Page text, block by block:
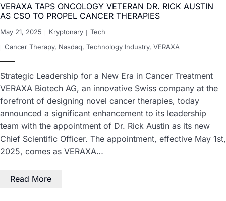
VERAXA TAPS ONCOLOGY VETERAN DR. RICK AUSTIN
AS CSO TO PROPEL CANCER THERAPIES
May 21, 2025 Kryptonary
Tech
Cancer Therapy, Nasdaq, Technology Industry, VERAXA
Strategic Leadership for a New Era in Cancer Treatment
VERAXA Biotech AG, an innovative Swiss company at the
forefront of designing novel cancer therapies, today
announced a significant enhancement to its leadership
team with the appointment of Dr. Rick Austin as its new
Chief Scientific Officer. The appointment, effective May 1st,
2025, comes as VERAXA…
Read More